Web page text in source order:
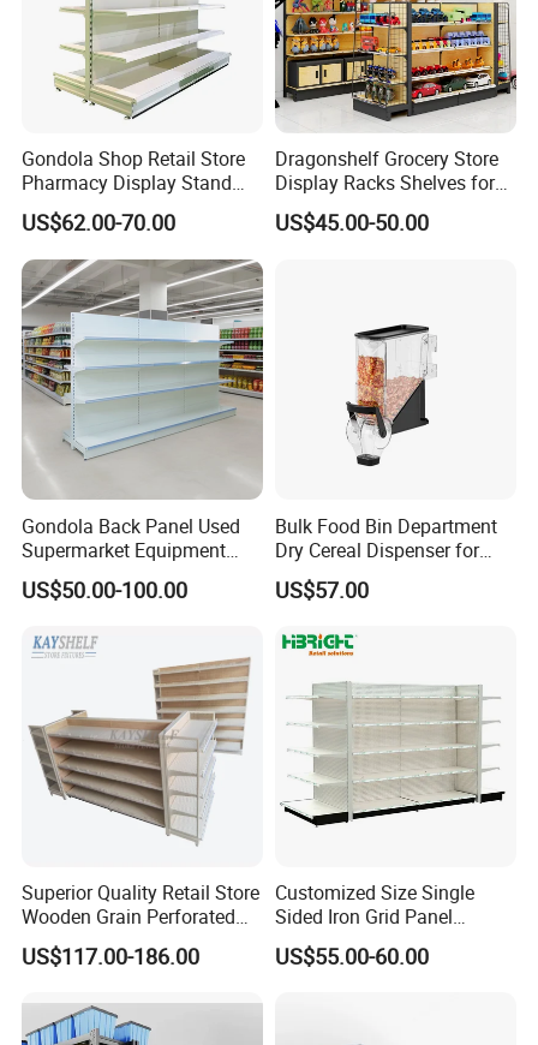
warehouse management efficiency, increased storage
capacity, and facilitated logistics circulation, thus being
widely applied in numerous industries such as machinery,
petroleum, chemical engineering, pharmaceuticals,
electronics, archives, aviation, ports, railways,
automobiles, and schools.
Gondola Shop Retail Store
Pharmacy Display Stand
Tegometal Shop Fitting
Supermarket Shelves
US$62.00-70.00
Dragonshelf Grocery Store
Display Racks Shelves for
General Store Supermarket
Gondola Shelving
US$45.00-50.00
Gondola Back Panel Used
Supermarket Equipment
Shelf
US$50.00-100.00
Bulk Food Bin Department
Dry Cereal Dispenser for
Candy Store
US$57.00
Superior Quality Retail Store
Wooden Grain Perforated
Panel Display Rack Grocery
Shelf for Supermarket
US$117.00-186.00
Customized Size Single
Sided Iron Grid Panel
Supermarket Shelves Grcery
Racks
US$55.00-60.00